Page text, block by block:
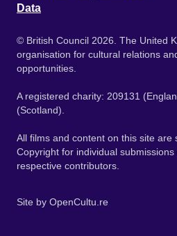
Data
© British Council 2026. The United
organisation for cultural relations
opportunities.
A registered charity: 209131
(Scotland).
All films and content on this site are
Copyright for individual
respective contributors.
Site by OpenCultu.re